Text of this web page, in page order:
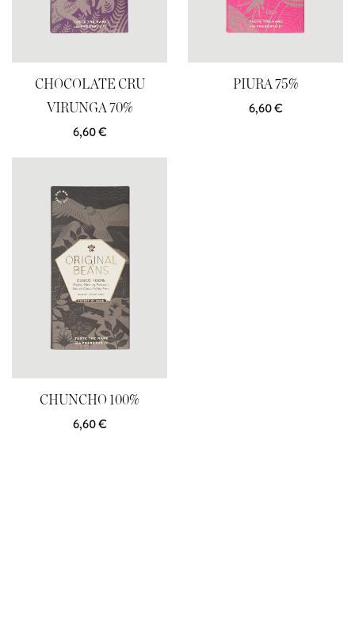
CHOCOLATE CRU
VIRUNGA 70%
6,60€
PIURA 75%
6,60€
CHUNCHO 100%
6,60€